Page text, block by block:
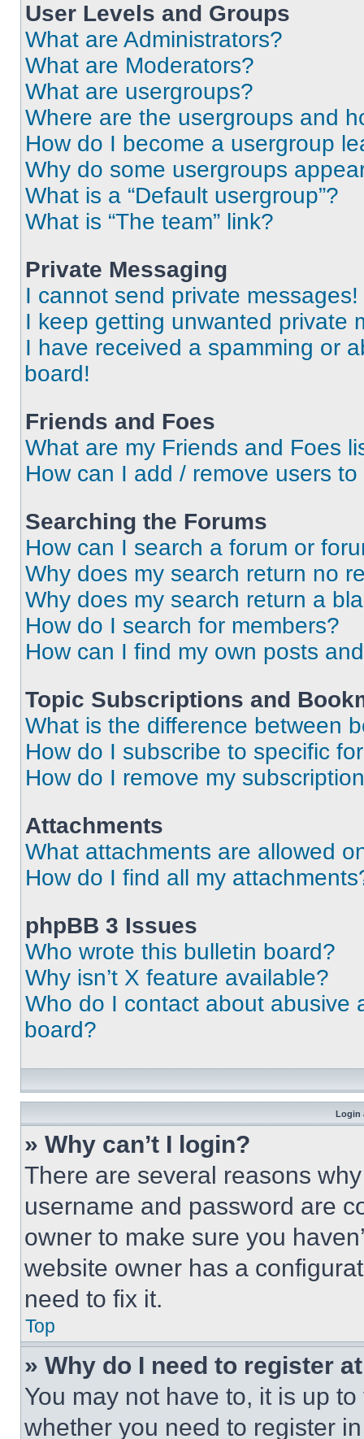
User Levels and Groups
What are Administrators?
What are Moderators?
What are usergroups?
Where are the usergroups and
How do I become a usergroup
Why do some usergroups
What is a “Default usergroup”?
What is “The team” link?
Private Messaging
I cannot send private messages!
I keep getting unwanted private
I have received a spamming or
board!
Friends and Foes
What are my Friends and Foes
How can I add / remove users
Searching the Forums
How can I search a forum or
Why does my search return no
Why does my search return a
How do I search for members?
How can I find my own posts
Topic Subscriptions and
What is the difference between
How do I subscribe to specific
How do I remove my
Attachments
What attachments are allowed
How do I find all my
phpBB 3 Issues
Who wrote this bulletin board?
Why isn’t X feature available?
Who do I contact about abusive
board?
Login
» Why can’t I login?
There are several reasons
username and password are
owner to make sure you
website owner has a
need to fix it.
Top
» Why do I need to register
You may not have to, it is up
whether you need to register